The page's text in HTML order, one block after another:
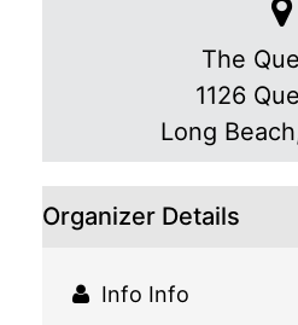
The
1126
Long Beach
Organizer Details
Info Info